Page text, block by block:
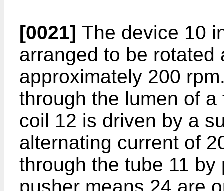
[0021] The device 10
arranged to be
approximately 200
through the lumen of
coil 12 is driven by a
alternating current of
through the tube 11
pusher means 24 are